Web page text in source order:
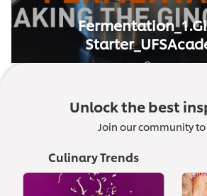
01:23
Unlock the best
Join our community
Culinary Trends